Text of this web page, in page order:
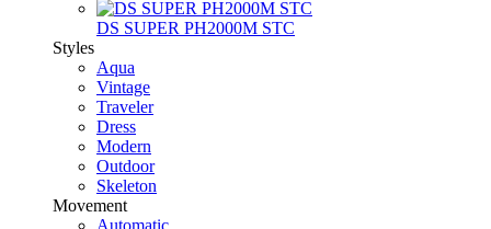
DS SUPER PH2000M STC
Styles
Aqua
Vintage
Traveler
Dress
Modern
Outdoor
Skeleton
Movement